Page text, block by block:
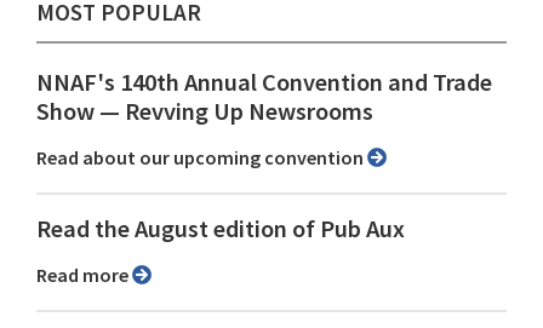
MOST POPULAR
NNAF's 140th Annual Convention and Trade
Show ⁠— Revving Up Newsrooms
Read about our upcoming convention
Read the August edition of Pub Aux
Read more